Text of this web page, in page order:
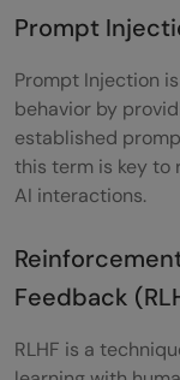
Prompt
Prompt Injection
behavior by
established
this term is key to
AI interactions.
Feedback
RLHF is a